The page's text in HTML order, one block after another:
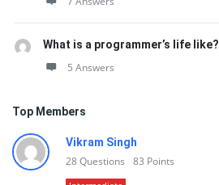
What is a programmer’s life like?
5 Answers
Top Members
Vikram Singh
28Questions 83 Points